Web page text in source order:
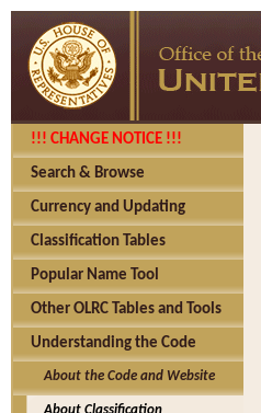
!!! CHANGE NOTICE !!!
Search & Browse
Currency and Updating
Classification Tables
Popular Name Tool
Other OLRC Tables and Tools
Understanding the Code
About the Code and Website